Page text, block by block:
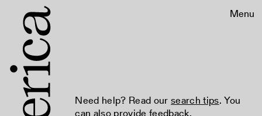
Menu
Need help? Read oursearch tips. You
can also providefeedback.